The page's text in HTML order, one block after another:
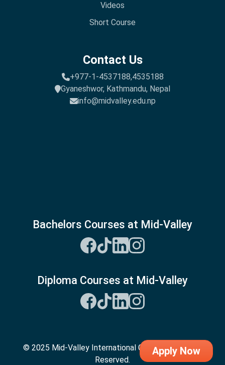
Videos
Short Course
Contact Us
+977-1-4537188,4535188
Gyaneshwor, Kathmandu, Nepal
info@midvalley.edu.np
Bachelors Courses at Mid-Valley
Diploma Courses at Mid-Valley
© 2025 Mid-Valley International College. All Rights
Reserved.
Apply Now